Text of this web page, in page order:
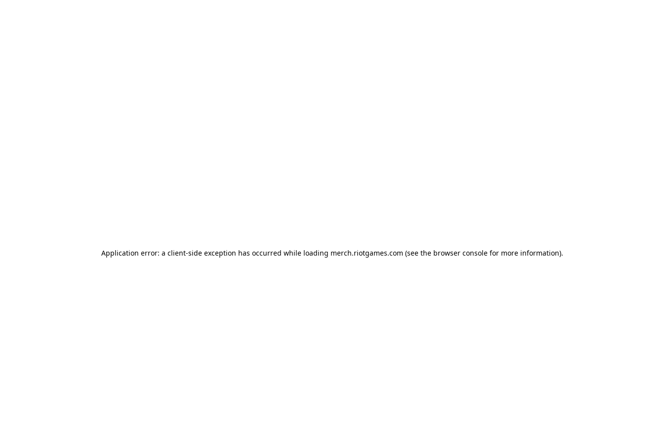
Application error: a client-side exception has occurred while loading merch.riotgames.com (see the browser consolefor more information).